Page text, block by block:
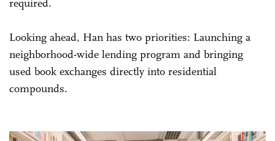
required.
Looking ahead, Han has two priorities: Launching a
neighborhood-wide lending program and bringing
used book exchanges directly into residential
compounds.